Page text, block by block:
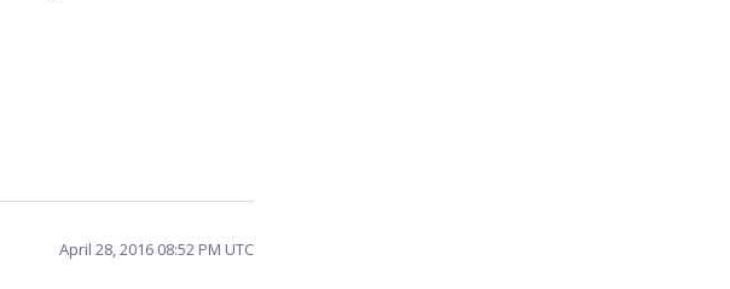
April 28, 2016 08:52 PM UTC